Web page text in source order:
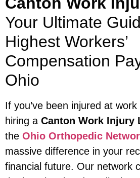
Your Ultimate
Highest Workers’
Compensation
Ohio
If you’ve been injured at
hiring a Canton Work Injury
the Ohio Orthopedic
massive difference in your
financial future. Our network